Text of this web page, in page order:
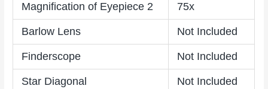
Magnification of Eyepiece 2 75x
Barlow Lens Not Included
Finderscope Not Included
Star Diagonal Not Included